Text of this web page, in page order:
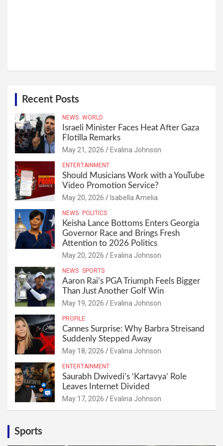
Recent Posts
NEWS WORLD
Israeli Minister Faces Heat After Gaza
Flotilla Remarks
May 21, 2026 Evalina Johnson
ENTERTAINMENT
Should Musicians Work with a YouTube
Video Promotion Service?
May 20, 2026 Isabella Amelia
NEWS POLITICS
Keisha Lance Bottoms Enters Georgia
Governor Race and Brings Fresh
Attention to 2026 Politics
May 20, 2026 Evalina Johnson
NEWS SPORTS
Aaron Rai’s PGA Triumph Feels Bigger
Than Just Another Golf Win
May 19, 2026 Evalina Johnson
PROFILE
Cannes Surprise: Why Barbra Streisand
Suddenly Stepped Away
May 18, 2026 Evalina Johnson
ENTERTAINMENT
Saurabh Dwivedi’s ‘Kartavya’ Role
Leaves Internet Divided
May 17, 2026 Evalina Johnson
Sports